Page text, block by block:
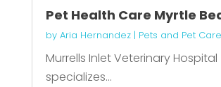
Pet Health Care Myrtle
by Aria Hernandez| Pets and Pet Care
Murrells Inlet Veterinary Hospital
specializes...